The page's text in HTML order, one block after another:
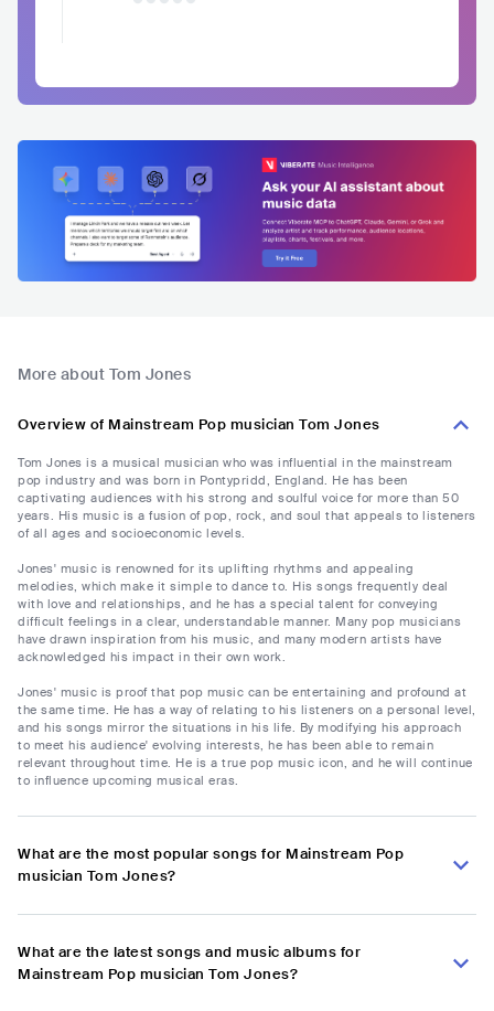
More about Tom Jones
Overview of Mainstream Pop musician Tom Jones
Tom Jones is a musical musician who was influential in the mainstream
pop industry and was born in Pontypridd, England. He has been
captivating audiences with his strong and soulful voice for more than 50
years. His music is a fusion of pop, rock, and soul that appeals to listeners
of all ages and socioeconomic levels.
Jones' music is renowned for its uplifting rhythms and appealing
melodies, which make it simple to dance to. His songs frequently deal
with love and relationships, and he has a special talent for conveying
difficult feelings in a clear, understandable manner. Many pop musicians
have drawn inspiration from his music, and many modern artists have
acknowledged his impact in their own work.
Jones' music is proof that pop music can be entertaining and profound at
the same time. He has a way of relating to his listeners on a personal level,
and his songs mirror the situations in his life. By modifying his approach
to meet his audience' evolving interests, he has been able to remain
relevant throughout time. He is a true pop music icon, and he will continue
to influence upcoming musical eras.
What are the most popular songs for Mainstream Pop
musician Tom Jones?
What are the latest songs and music albums for
Mainstream Pop musician Tom Jones?